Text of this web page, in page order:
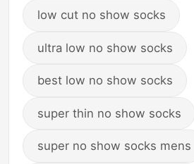
low cut no show socks
ultra low no show socks
best low no show socks
super thin no show socks
super no show socks mens